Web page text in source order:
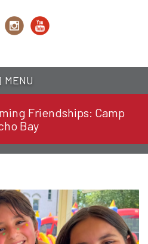
MENU
Friendships: Camp
Bay